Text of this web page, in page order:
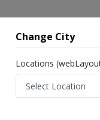
Consultation
Change City
Locations